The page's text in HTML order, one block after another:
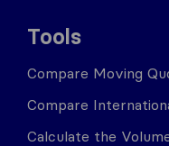
Tools
Compare Moving
Compare
Calculate the